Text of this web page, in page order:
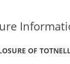
OF